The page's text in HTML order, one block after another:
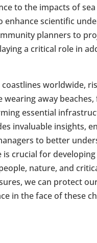
to the impacts of sea
scientific
planners to
a critical role in
worldwide,
away
essential
invaluable insights,
to better
is crucial for
nature, and
we can protect
in the face of these